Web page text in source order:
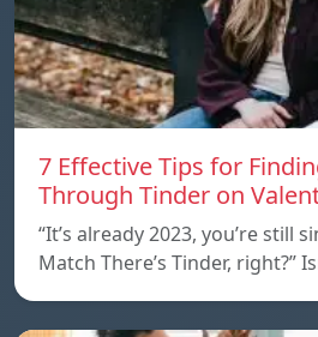
7 Effective Tips for
Through Tinder on
“It’s already 2023, you’re still
Match There’s Tinder, right?”